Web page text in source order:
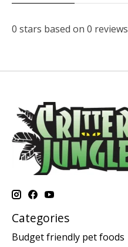
0 stars based on 0 reviews
Categories
Budget friendly pet foods